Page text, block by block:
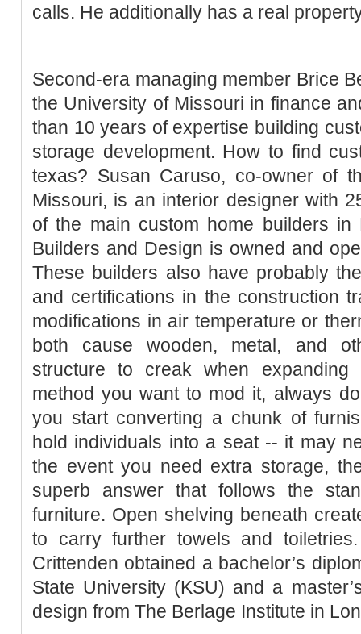
calls. He additionally has a real
Second-era managing member Brice
the University of Missouri in finance
than 10 years of expertise building
storage development. How to find
texas? Susan Caruso, co-owner of
Missouri, is an interior designer with
of the main custom home builders in
Builders and Design is owned and
These builders also have probably
and certifications in the construction
modifications in air temperature or
both cause wooden, metal, and
structure to creak when expanding
method you want to mod it, always
you start converting a chunk of
hold individuals into a seat -- it may
the event you need extra storage,
superb answer that follows the
furniture. Open shelving beneath
to carry further towels and
Crittenden obtained a bachelor’s
State University (KSU) and a
design from The Berlage Institute in